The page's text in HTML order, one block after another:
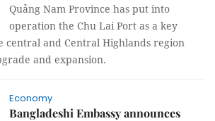
Quảng Nam Province has put into
operation the Chu Lai Port as a key
central and Central Highlands region
and expansion.
Economy
Bangladeshi Embassy announces